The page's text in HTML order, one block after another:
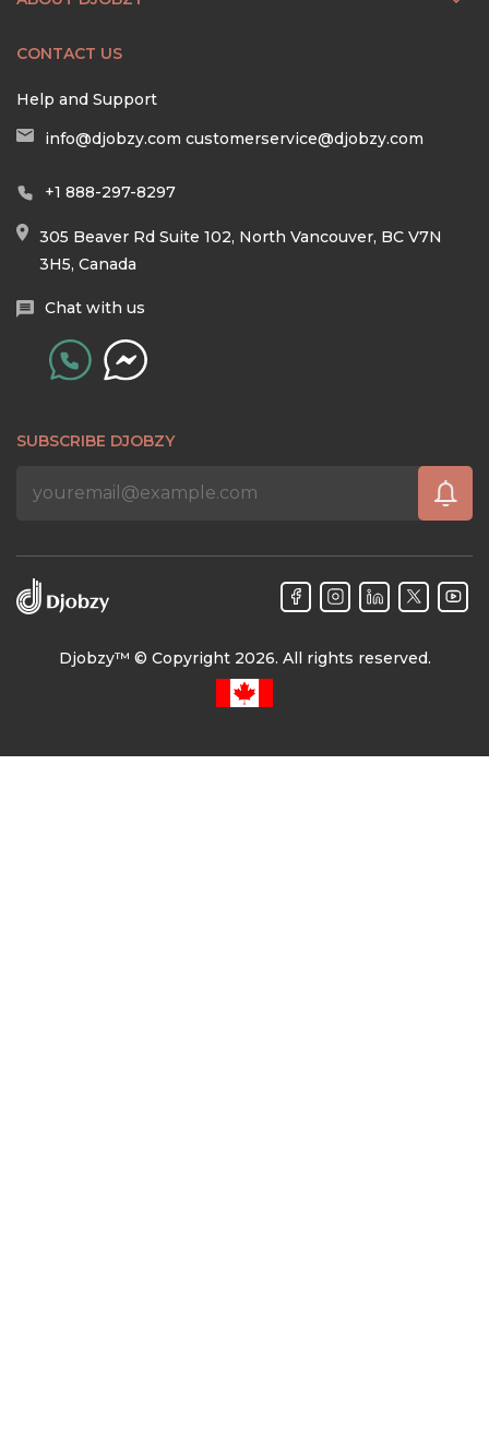
CONTACT US
Help and Support
info@djobzy.com customerservice@djobzy.com
+1 888-297-8297
305 Beaver Rd Suite 102, North Vancouver, BC V7N
3H5, Canada
Chat with us
SUBSCRIBE DJOBZY
Djobzy™ © Copyright 2026. All rights reserved.